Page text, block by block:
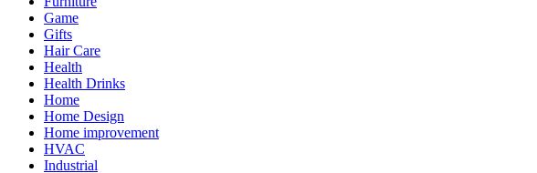
Game
Gifts
Hair Care
Health
Health Drinks
Home
Home Design
Home improvement
HVAC
Industrial